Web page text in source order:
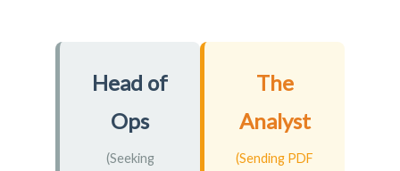
Head of
Ops
(Seeking
The
Analyst
(Sending PDF